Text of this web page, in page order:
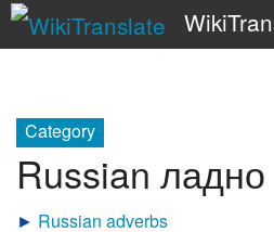
Category
Russian ладно
► Russian adverbs